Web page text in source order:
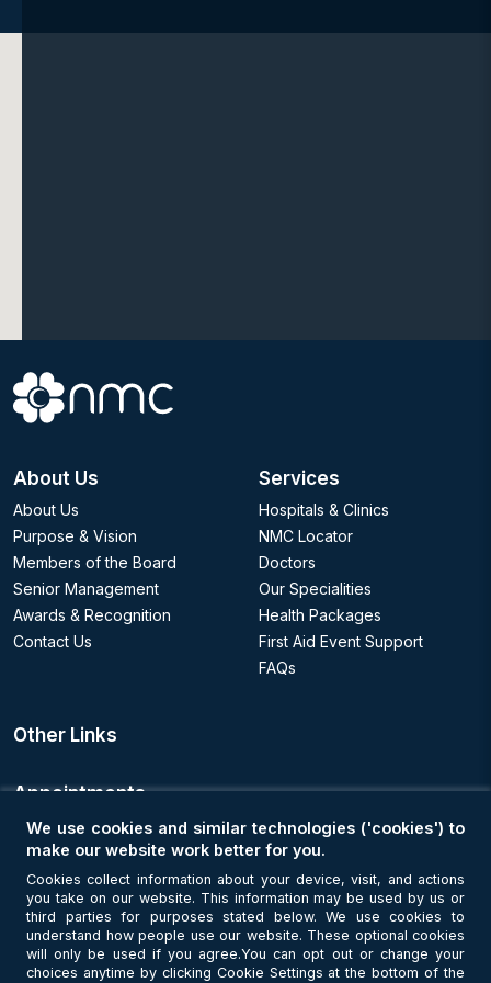
About Us
About Us
Purpose & Vision
Members of the Board
Senior Management
Awards & Recognition
Contact Us
Services
Hospitals & Clinics
NMC Locator
Doctors
Our Specialities
Health Packages
First Aid Event Support
FAQs
Other Links
Appointments
Book an Appointment
Get Connected
We use cookies and similar technologies ('cookies') to
make our website work better for you.
Cookies collect information about your device, visit, and actions
you take on our website. This information may be used by us or
third parties for purposes stated below. We use cookies to
understand how people use our website. These optional cookies
will only be used if you agree.You can opt out or change your
choices anytime by clicking Cookie Settings at the bottom of the